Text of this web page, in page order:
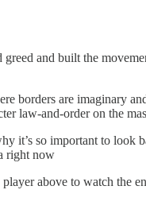
and built the
borders are imaginary
law-and-order on the
it’s so important to look
right now
above to watch the